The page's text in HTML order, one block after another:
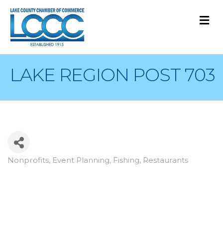
LAKE REGION POST 703
Categories
Nonprofits Event Planning Fishing Restaurants